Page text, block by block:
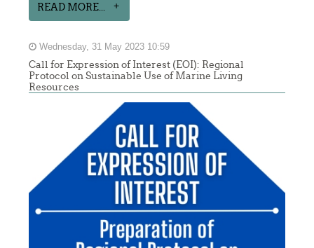
READ MORE...
Wednesday, 31 May 2023 10:59
Call for Expression of Interest (EOI): Regional
Protocol on Sustainable Use of Marine Living
Resources